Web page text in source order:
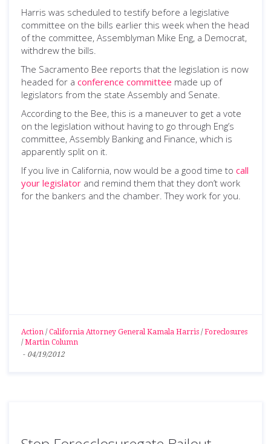
Harris was scheduled to testify before a legislative
committee on the bills earlier this week when the head
of the committee, Assemblyman Mike Eng, a Democrat,
withdrew the bills.
The Sacramento Bee reports that the legislation is now
headed for a conference committee made up of
legislators from the state Assembly and Senate.
According to the Bee, this is a maneuver to get a vote
on the legislation without having to go through Eng’s
committee, Assembly Banking and Finance, which is
apparently split on it.
If you live in California, now would be a good time to call
your legislator and remind them that they don’t work
for the bankers and the chamber. They work for you.
Action / California Attorney General Kamala Harris / Foreclosures
/ Martin Column
- 04/19/2012